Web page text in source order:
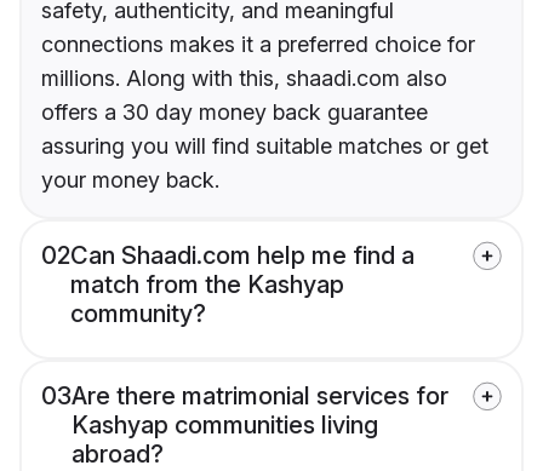
safety, authenticity, and meaningful
connections makes it a preferred choice for
millions. Along with this, shaadi.com also
offers a 30 day money back guarantee
assuring you will find suitable matches or get
your money back.
02Can Shaadi.com help me find a
match from the Kashyap
community?
03Are there matrimonial services for
Kashyap communities living
abroad?